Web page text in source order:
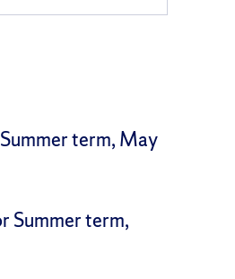
term, May
Summer term,